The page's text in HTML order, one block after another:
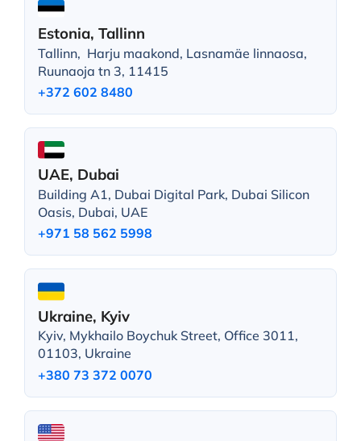
Estonia, Tallinn
Tallinn, Harju maakond, Lasnamäe linnaosa,
Ruunaoja tn 3, 11415
+372 602 8480
UAE, Dubai
Building A1, Dubai Digital Park, Dubai Silicon
Oasis, Dubai, UAE
+971 58 562 5998
Ukraine, Kyiv
Kyiv, Mykhailo Boychuk Street, Office 3011,
01103, Ukraine
+380 73 372 0070